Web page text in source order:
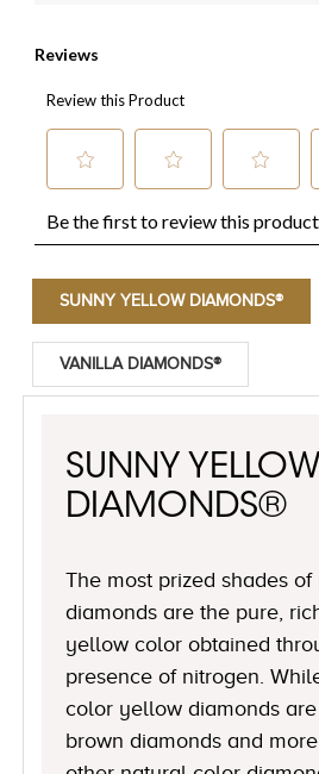
SUNNY YELLOW DIAMONDS®
VANILLA DIAMONDS®
SUNNY YELLOW
DIAMONDS®
The most prized shades
diamonds are the pure,
yellow color obtained
presence of nitrogen.
color yellow diamonds
brown diamonds and